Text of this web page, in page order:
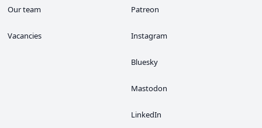
Our team
Vacancies
Patreon
Instagram
Bluesky
Mastodon
LinkedIn